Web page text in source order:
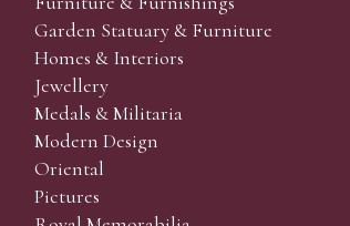
Garden Statuary & Furniture
Homes & Interiors
Jewellery
Medals & Militaria
Modern Design
Oriental
Pictures